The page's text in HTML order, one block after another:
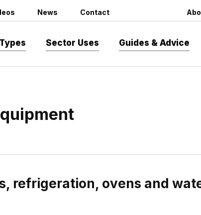
News Contact
Sector Uses Guides & Advice
refrigeration, ovens and